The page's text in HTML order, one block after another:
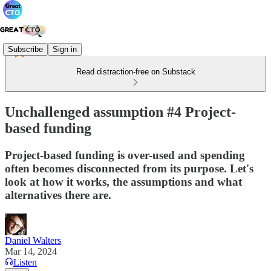
Subscribe Sign in
Read distraction-free on Substack
Unchallenged assumption #4 Project-
based funding
Project-based funding is over-used and spending
often becomes disconnected from its purpose. Let's
look at how it works, the assumptions and what
alternatives there are.
Daniel Walters
Mar 14, 2024
Listen